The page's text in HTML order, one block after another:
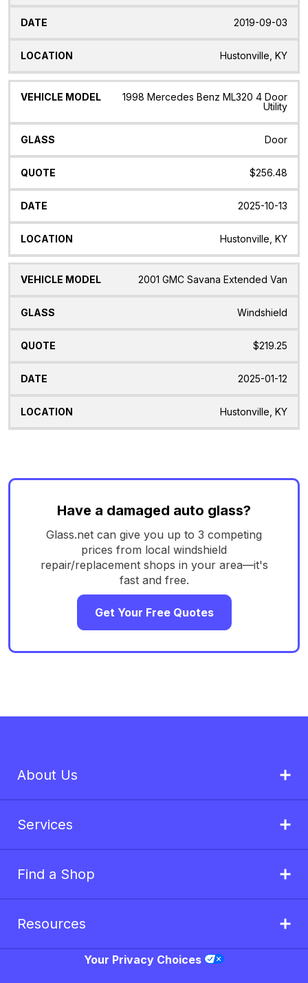
2019-09-03
Hustonville, KY
1998 Mercedes Benz ML320 4 Door
Utility
Door
$256.48
2025-10-13
Hustonville, KY
2001 GMC Savana Extended Van
Windshield
$219.25
2025-01-12
Hustonville, KY
Have a damaged auto glass?
Glass.net can give you up to 3 competing
prices from local windshield
repair/replacement shops in your area—it's
fast and free.
Get Your Free Quotes
About Us
Services
Find a Shop
Resources
Your Privacy Choices